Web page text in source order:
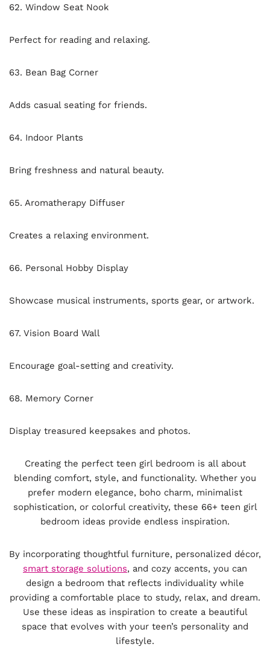
62. Window Seat Nook
Perfect for reading and relaxing.
63. Bean Bag Corner
Adds casual seating for friends.
64. Indoor Plants
Bring freshness and natural beauty.
65. Aromatherapy Diffuser
Creates a relaxing environment.
66. Personal Hobby Display
Showcase musical instruments, sports gear, or artwork.
67. Vision Board Wall
Encourage goal-setting and creativity.
68. Memory Corner
Display treasured keepsakes and photos.
Creating the perfect teen girl bedroom is all about
blending comfort, style, and functionality. Whether you
prefer modern elegance, boho charm, minimalist
sophistication, or colorful creativity, these 66+ teen girl
bedroom ideas provide endless inspiration.
By incorporating thoughtful furniture, personalized décor,
smart storage solutions, and cozy accents, you can
design a bedroom that reflects individuality while
providing a comfortable place to study, relax, and dream.
Use these ideas as inspiration to create a beautiful
space that evolves with your teen’s personality and
lifestyle.